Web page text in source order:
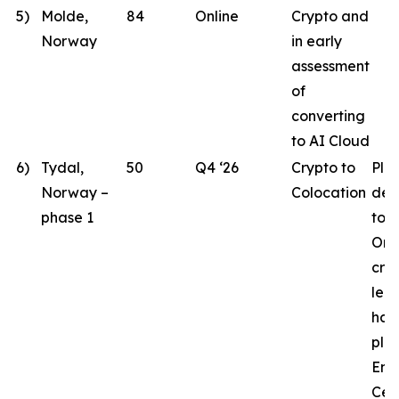
5)
Molde,
Norway
84 Online
Crypto and
in early
assessment
of
converting
to AI Cloud
6) Tydal,
Norway –
phase 1
50 Q4 ‘26
Crypto to
Colocation
to